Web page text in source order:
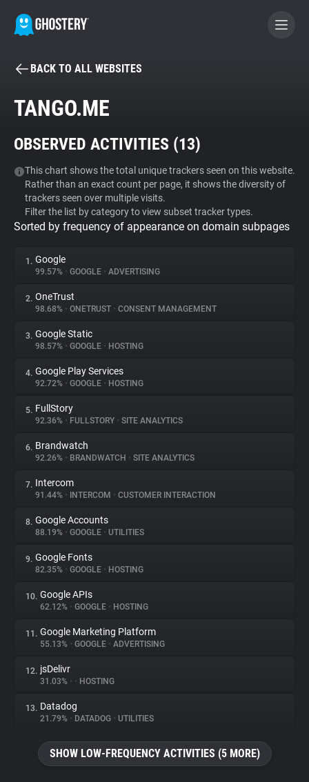
BECOME A CONTRIBUTOR
Tracker & Ad Blocker
WhoTracks.Me
Privacy Digest
About
Trackers
Websites
Explorer
Tracking Reach
BACK TO ALL WEBSITES
TANGO.ME
OBSERVED ACTIVITIES (13)
This chart shows the total unique trackers seen on this website.
Rather than an exact count per page, it shows the diversity of
trackers seen over multiple visits.
Filter the list by category to view subset tracker types.
Sorted by frequency of appearance on domain subpages
1. Google
99.57% • GOOGLE • ADVERTISING
2. OneTrust
98.68% • ONETRUST • CONSENT MANAGEMENT
3. Google Static
98.57% • GOOGLE • HOSTING
4. Google Play Services
92.72% • GOOGLE • HOSTING
5. FullStory
92.36% • FULLSTORY • SITE ANALYTICS
6. Brandwatch
92.26% • BRANDWATCH • SITE ANALYTICS
7. Intercom
91.44% • INTERCOM • CUSTOMER INTERACTION
8. Google Accounts
88.19% • GOOGLE • UTILITIES
9. Google Fonts
82.35% • GOOGLE • HOSTING
10. Google APIs
62.12% • GOOGLE • HOSTING
11. Google Marketing Platform
55.13% • GOOGLE • ADVERTISING
12. jsDelivr
31.03% • • HOSTING
13. Datadog
21.79% • DATADOG • UTILITIES
SHOW LOW-FREQUENCY ACTIVITIES (5 MORE)